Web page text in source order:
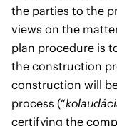
the parties to the
views on the
plan procedure is
the construction
construction will
process (“
certifying the